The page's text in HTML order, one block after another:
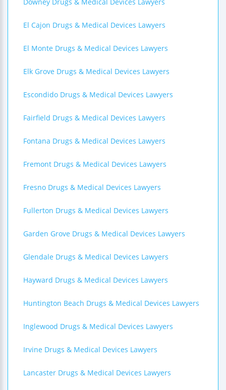
El Cajon Drugs & Medical Devices Lawyers
El Monte Drugs & Medical Devices Lawyers
Elk Grove Drugs & Medical Devices Lawyers
Escondido Drugs & Medical Devices Lawyers
Fairfield Drugs & Medical Devices Lawyers
Fontana Drugs & Medical Devices Lawyers
Fremont Drugs & Medical Devices Lawyers
Fresno Drugs & Medical Devices Lawyers
Fullerton Drugs & Medical Devices Lawyers
Garden Grove Drugs & Medical Devices Lawyers
Glendale Drugs & Medical Devices Lawyers
Hayward Drugs & Medical Devices Lawyers
Huntington Beach Drugs & Medical Devices Lawyers
Inglewood Drugs & Medical Devices Lawyers
Irvine Drugs & Medical Devices Lawyers
Lancaster Drugs & Medical Devices Lawyers